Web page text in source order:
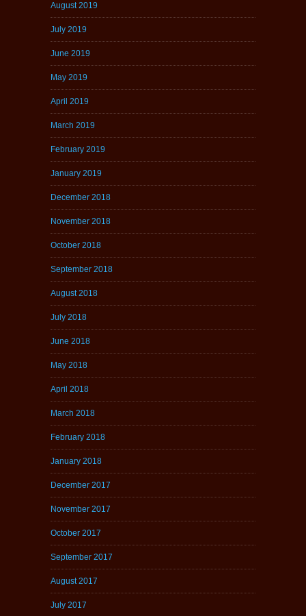
August 2019
July 2019
June 2019
May 2019
April 2019
March 2019
February 2019
January 2019
December 2018
November 2018
October 2018
September 2018
August 2018
July 2018
June 2018
May 2018
April 2018
March 2018
February 2018
January 2018
December 2017
November 2017
October 2017
September 2017
August 2017
July 2017